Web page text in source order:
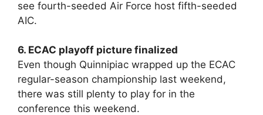
see fourth-seeded Air Force host fifth-seeded
AIC.
6. ECAC playoff picture finalized
Even though Quinnipiac wrapped up the ECAC
regular-season championship last weekend,
there was still plenty to play for in the
conference this weekend.